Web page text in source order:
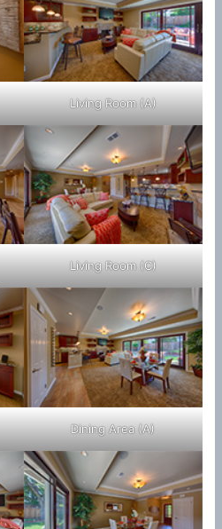
Living Room (A)
Living Room (C)
Dining Area (A)